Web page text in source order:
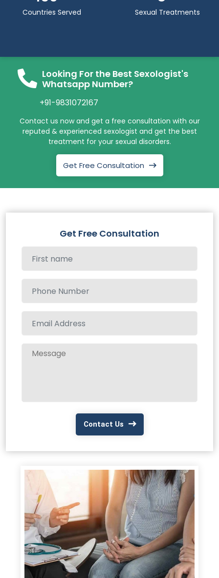
Countries Served Sexual Treatments
Looking For the Best Sexologist's
Whatsapp Number?
+91-9831072167
Contact us now and get a free consultation with our
reputed & experienced sexologist and get the best
treatment for your sexual disorders.
Get Free Consultation
Get Free Consultation
Contact Us